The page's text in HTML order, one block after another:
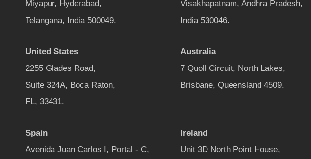
Miyapur, Hyderabad,
Telangana, India 500049.
Visakhapatnam, Andhra Pradesh,
India 530046.
United States
2255 Glades Road,
Suite 324A, Boca Raton,
FL, 33431.
Australia
7 Quoll Circuit, North Lakes,
Brisbane, Queensland 4509.
Spain
Avenida Juan Carlos I, Portal - C,
Ireland
Unit 3D North Point House,